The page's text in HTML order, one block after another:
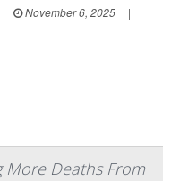
November 6, 2025
|
More Deaths From